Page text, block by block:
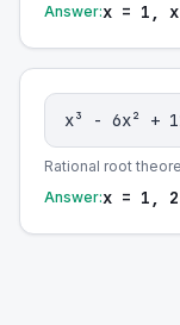
Answer:x = 1,
x³ - 6x² +
Rational root
Answer:x = 1,